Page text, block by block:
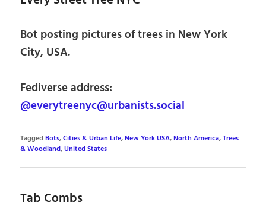
Bot posting pictures of trees in New York
City, USA.
Fediverse address:
@everytreenyc@urbanists.social
TaggedBots,Cities & Urban Life,New York USA,North America,Trees
& Woodland,United States
Tab Combs